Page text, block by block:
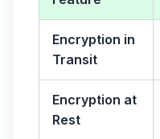
Encryption in
Transit
Encryption at
Rest